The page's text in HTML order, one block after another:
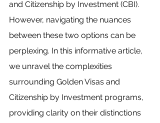
and Citizenship by Investment (CBI).
However, navigating the nuances
between these two options can be
perplexing. In this informative article,
we unravel the complexities
surrounding Golden Visas and
Citizenship by Investment programs,
providing clarity on their distinctions